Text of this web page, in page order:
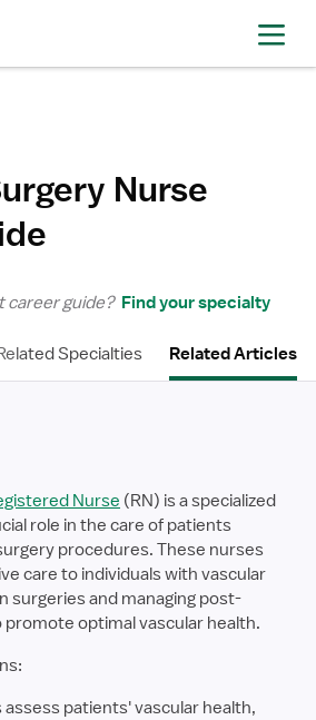
Nurse
career guide?Find your specialty
Specialties Related Articles
Nurse (RN) is a specialized
role in the care of patients
procedures. These nurses
care to individuals with vascular
surgeries and managing post-
optimal vascular health.
assess patients' vascular health,